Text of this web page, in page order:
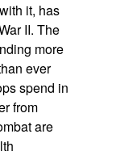
it, has
II. The
more
ever
spend in
from
are